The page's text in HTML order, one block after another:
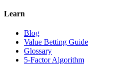
Learn
Blog
Value Betting Guide
Glossary
5-Factor Algorithm